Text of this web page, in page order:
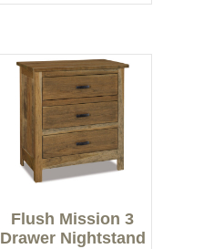
Flush Mission 3
Drawer Nightstand